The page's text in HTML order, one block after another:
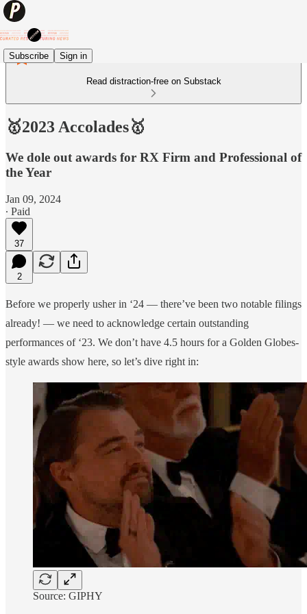
Subscribe Sign in
Read distraction-free on Substack
🥇2023 Accolades🥇
We dole out awards for RX Firm and Professional of
the Year
Jan 09, 2024
∙ Paid
37
2
Before we properly usher in ‘24 — there’ve been two notable filings
already! — we need to acknowledge certain outstanding
performances of ‘23. We don’t have 4.5 hours for a Golden Globes-
style awards show here, so let’s dive right in:
Source: GIPHY